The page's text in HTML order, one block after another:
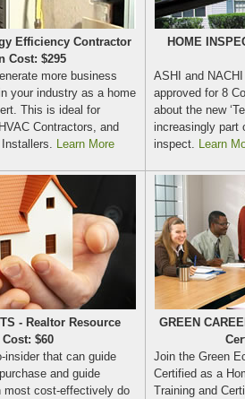
Efficiency Contractor
Cost: $295
more business
your industry as a home
This is ideal for
Contractors, and
Learn More
HOME
ASHI and
approved for 8
about the new
increasingly part
inspect.
Learn
- Realtor Resource
$60
insider that can guide
and guide
most cost-effectively do
GREEN
Join the Green
Certified as a
Training and